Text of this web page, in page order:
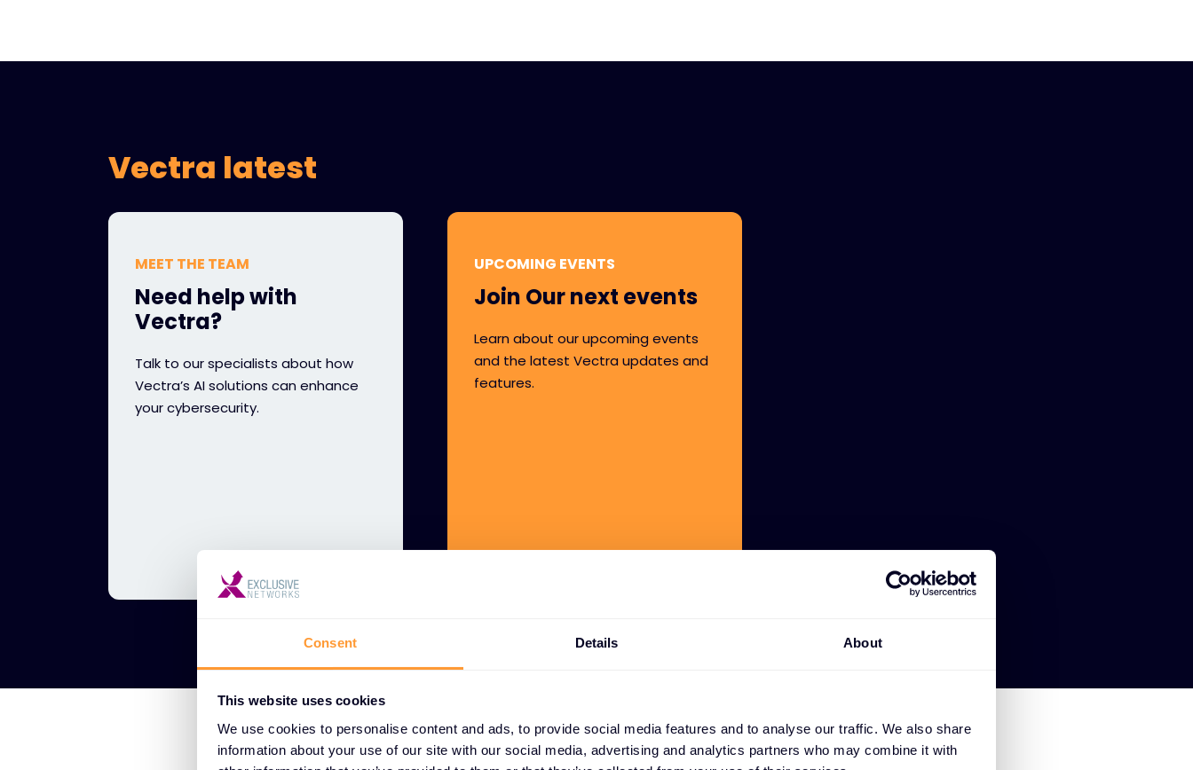
Consent Details About
This website uses cookies
We use cookies to personalise content and ads, to provide social media features and to analyse our traffic. We also share
information about your use of our site with our social media, advertising and analytics partners who may combine it with
Vectra latest
MEET THE TEAM
Need help with
Vectra?
Talk to our specialists about how
Vectra’s AI solutions can enhance
your cybersecurity.
UPCOMING EVENTS
Join Our next events
Learn about our upcoming events
and the latest Vectra updates and
features.